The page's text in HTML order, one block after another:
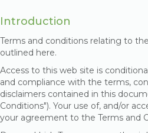
Introduction
Terms and conditions relating to
outlined here.
Access to this web site is
and compliance with the terms,
disclaimers contained in this
Conditions"). Your use of, and/or
your agreement to the Terms and